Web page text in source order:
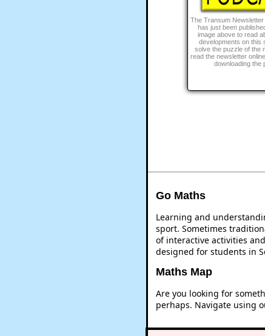
The Transum
has just been
image above to read
developments on this
solve the puzzle of the
read the newsletter
downloading the
Go Maths
Learning and
sport. Sometimes
of interactive activities
designed for students in
Maths Map
Are you looking for
perhaps. Navigate using